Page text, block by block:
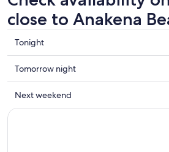
close to Anakena
Check
prices
close
to
Anakena
Beach
Tonight
Check
prices
close
to
Tomorrow night
Check
prices
Next weekend